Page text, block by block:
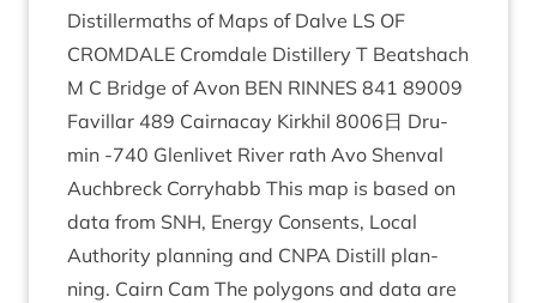
Dis­til­ler­maths of Maps of Dalve LS OF
CROM­DALE Crom­dale Dis­til­lery T Beat­shach
M C Bridge of Avon BEN RINNES 841 89009
Favil­lar 489 Cair­na­cay Kirkhil 8006日 Dru­
min ‑740 Glen­liv­et River rath Avo Shen­val
Auch­breck Corry­habb This map is based on
data from SNH, Energy Con­sents, Loc­al
Author­ity plan­ning and CNPA Dis­till plan­
ning. Cairn Cam The poly­gons and data are